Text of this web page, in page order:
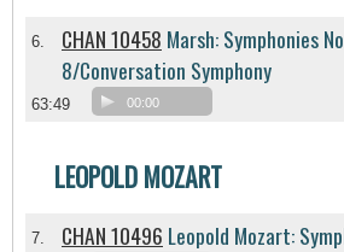
6. CHAN 10458 Marsh: Symphonies
8/Conversation Symphony
63:49 00:00
LEOPOLD MOZART
7. CHAN 10496 Leopold Mozart: